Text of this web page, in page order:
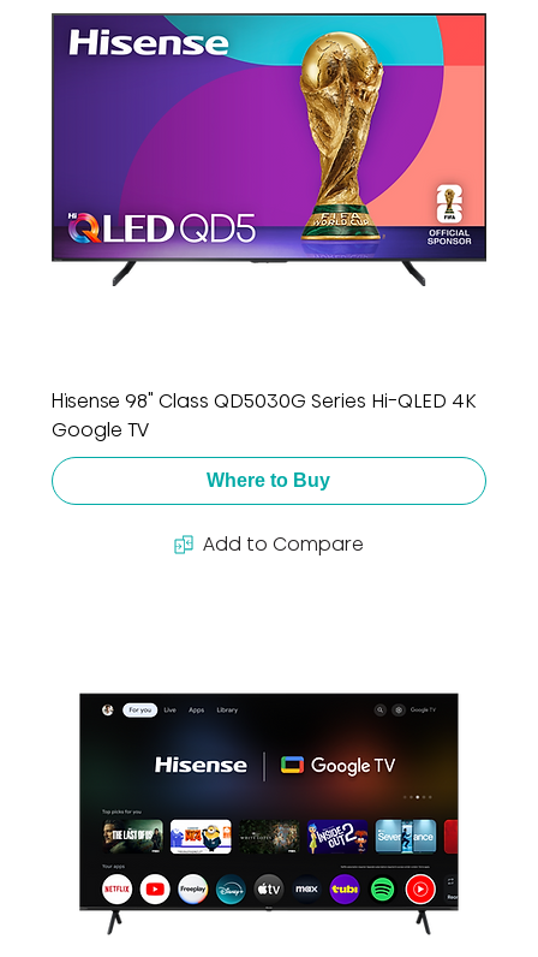
Hisense 98" Class QD5030G Series Hi-QLED 4K
Google TV
Where to Buy
Add to Compare